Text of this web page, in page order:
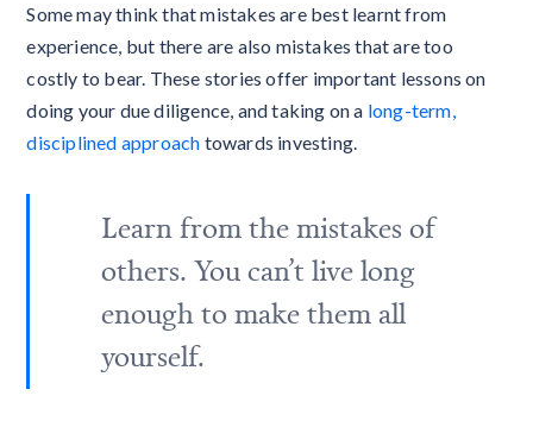
Some may think that mistakes are best learnt from
experience, but there are also mistakes that are too
costly to bear. These stories offer important lessons on
doing your due diligence, and taking on a long-term,
disciplined approach towards investing.
Learn from the mistakes of
others. You can’t live long
enough to make them all
yourself.